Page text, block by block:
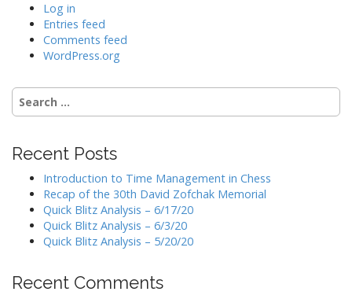
Log in
Entries feed
Comments feed
WordPress.org
Search
for:
Recent Posts
Introduction to Time Management in Chess
Recap of the 30th David Zofchak Memorial
Quick Blitz Analysis – 6/17/20
Quick Blitz Analysis – 6/3/20
Quick Blitz Analysis – 5/20/20
Recent Comments